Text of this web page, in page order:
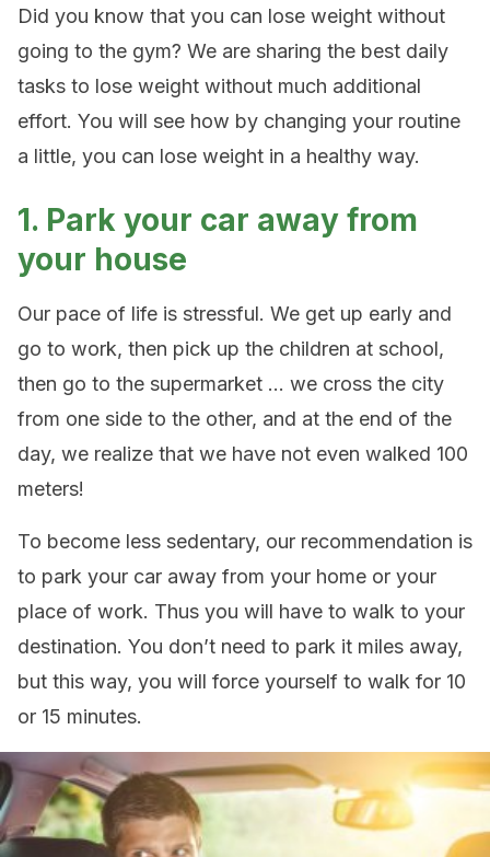
Did you know that you can lose weight without
going to the gym? We are sharing the best daily
tasks to lose weight without much additional
effort. You will see how by changing your routine
a little, you can lose weight in a healthy way.
1. Park your car away from
your house
Our pace of life is stressful. We get up early and
go to work, then pick up the children at school,
then go to the supermarket … we cross the city
from one side to the other, and at the end of the
day, we realize that we have not even walked 100
meters!
To become less sedentary, our recommendation is
to park your car away from your home or your
place of work. Thus you will have to walk to your
destination. You don’t need to park it miles away,
but this way, you will force yourself to walk for 10
or 15 minutes.